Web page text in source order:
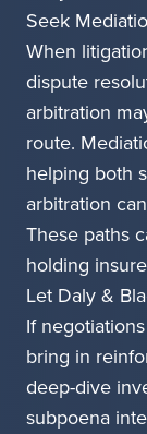
Seek
When
dispute
arbitration
route.
helping both
arbitration
These paths
holding
Let Daly &
If
bring in
deep-dive
subpoena